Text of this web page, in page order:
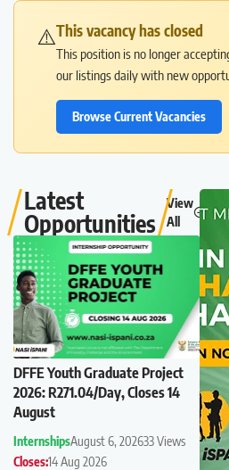
⚠️This vacancy has closed
This position is no longer
our listings daily with new
Browse Current Vacancies
Latest
Opportunities
View
All
DFFE Youth Graduate Project
2026: R271.04/Day, Closes 14
August
InternshipsAugust 6, 202633 Views
Closes:14 Aug 2026